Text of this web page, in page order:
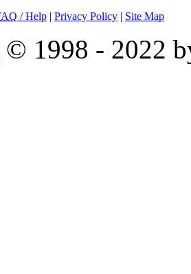
/ Help | Privacy Policy | Site Map
© 1998 - 2022